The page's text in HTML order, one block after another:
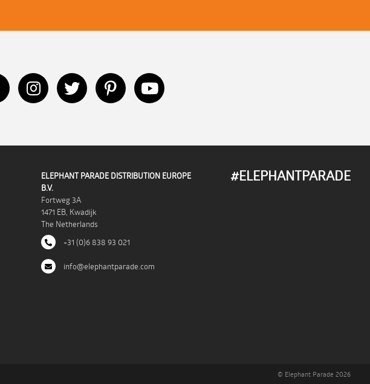
ELEPHANT PARADE DISTRIBUTION EUROPE
B.V.
Fortweg 3A
1471 EB, Kwadijk
The Netherlands
+31 (0)6 838 93 021
info@elephantparade.com
#ELEPHANTPARADE
© Elephant Parade 2026